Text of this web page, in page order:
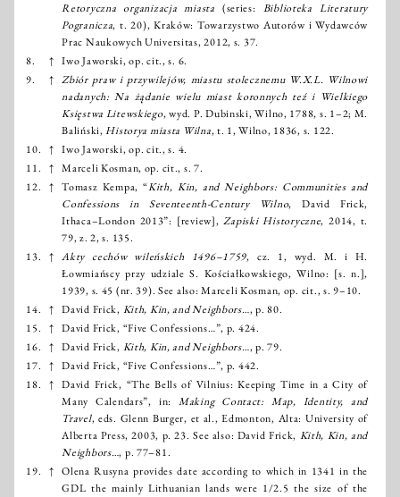
Retoryczna organizacja miasta (series: Biblioteka Literatury
Pogranicza, t. 20), Kraków: Towarzystwo Autorów i Wydawców
Prac Naukowych Universitas, 2012, s. 37.
8.
↑ Iwo Jaworski, op. cit., s. 6.
9.
↑ Zbiór praw i przywilejów, miastu stolecznemu W.X.L. Wilnowi
nadanych: Na żądanie wielu miast koronnych teź i Wielkiego
Księstwa Litewskiego, wyd. P. Dubinski, Wilno, 1788, s. 1–2; M.
Baliński,Historya miasta Wilna, t. 1, Wilno, 1836, s. 122.
10.
↑ Iwo Jaworski, op. cit., s. 4.
11.
↑ Marceli Kosman, op. cit., s. 7.
12.
↑ Tomasz Kempa, “Kith, Kin, and Neighbors: Communities and
Confessions in Seventeenth-Century Wilno, David Frick,
Ithaca–London 2013”: [review],Zapiski Historyczne, 2014, t.
79, z. 2, s. 135.
13.
↑ Akty cechów wileńskich 1496–1759, cz. 1, wyd. M. i H.
Łowmiańscy przy udziale S. Kościałkowskiego, Wilno: [s. n.],
1939, s. 45 (nr. 39). See also: Marceli Kosman, op. cit., s. 9–10.
14.
↑ David Frick, Kith, Kin, and Neighbors…, p. 80.
15.
↑ David Frick, “Five Confessions…”, p. 424.
16.
↑ David Frick, Kith, Kin, and Neighbors…, p. 79.
17.
↑ David Frick, “Five Confessions…”, p. 442.
18.
↑ David Frick, “The Bells of Vilnius: Keeping Time in a City of
Many Calendars”, in: Making Contact: Map, Identity, and
Travel, eds. Glenn Burger, et al., Edmonton, Alta: University of
Alberta Press, 2003, р. 23. See also: David Frick, Kith, Kin, and
Neighbors…, р. 77–81.
19.
↑ Olena Rusyna provides date according to which in 1341 in the
GDL the mainly Lithuanian lands were 1/2.5 the size of the